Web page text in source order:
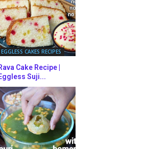
EGGLESS CAKES RECIPES
Cake Recipe |
Suji...